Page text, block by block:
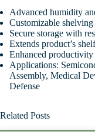
Advanced humidity
Customizable
Secure storage with
Extends product’s
Enhanced
Applications:
Assembly, Medical
Defense
Related Posts